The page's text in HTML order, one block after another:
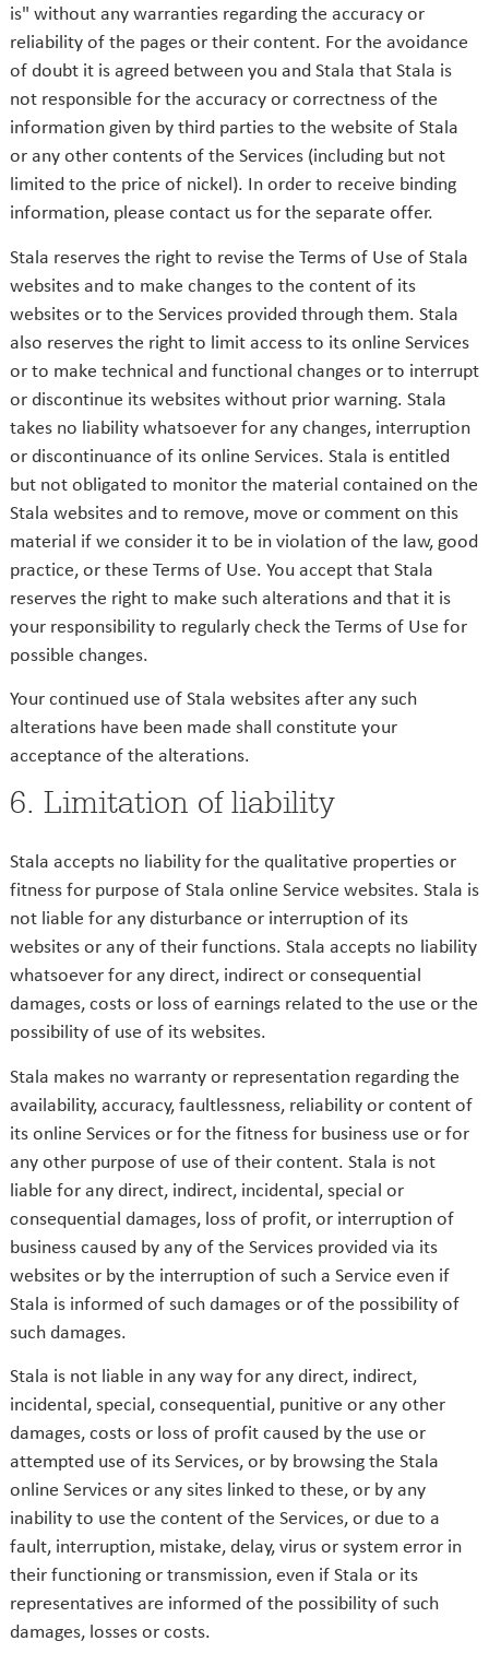
is" without any warranties regarding the accuracy or
reliability of the pages or their content. For the avoidance
of doubt it is agreed between you and Stala that Stala is
not responsible for the accuracy or correctness of the
information given by third parties to the website of Stala
or any other contents of the Services (including but not
limited to the price of nickel). In order to receive binding
information, please contact us for the separate offer.
Stala reserves the right to revise the Terms of Use of Stala
websites and to make changes to the content of its
websites or to the Services provided through them. Stala
also reserves the right to limit access to its online Services
or to make technical and functional changes or to interrupt
or discontinue its websites without prior warning. Stala
takes no liability whatsoever for any changes, interruption
or discontinuance of its online Services. Stala is entitled
but not obligated to monitor the material contained on the
Stala websites and to remove, move or comment on this
material if we consider it to be in violation of the law, good
practice, or these Terms of Use. You accept that Stala
reserves the right to make such alterations and that it is
your responsibility to regularly check the Terms of Use for
possible changes.
Your continued use of Stala websites after any such
alterations have been made shall constitute your
acceptance of the alterations.
6. Limitation of liability
Stala accepts no liability for the qualitative properties or
fitness for purpose of Stala online Service websites. Stala is
not liable for any disturbance or interruption of its
websites or any of their functions. Stala accepts no liability
whatsoever for any direct, indirect or consequential
damages, costs or loss of earnings related to the use or the
possibility of use of its websites.
Stala makes no warranty or representation regarding the
availability, accuracy, faultlessness, reliability or content of
its online Services or for the fitness for business use or for
any other purpose of use of their content. Stala is not
liable for any direct, indirect, incidental, special or
consequential damages, loss of profit, or interruption of
business caused by any of the Services provided via its
websites or by the interruption of such a Service even if
Stala is informed of such damages or of the possibility of
such damages.
Stala is not liable in any way for any direct, indirect,
incidental, special, consequential, punitive or any other
damages, costs or loss of profit caused by the use or
attempted use of its Services, or by browsing the Stala
online Services or any sites linked to these, or by any
inability to use the content of the Services, or due to a
fault, interruption, mistake, delay, virus or system error in
their functioning or transmission, even if Stala or its
representatives are informed of the possibility of such
damages, losses or costs.